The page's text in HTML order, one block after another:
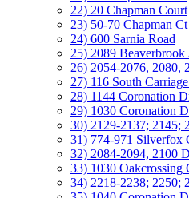
22) 20 Chapman Court
23) 50-70 Chapman Ct
24) 600 Sarnia Road
25) 2089
26) 2054-2076, 2080,
27) 116 South
28) 1144 Coronation
29) 1030 Coronation
30) 2129-2137; 2145;
31) 774-971 Silverfox
32) 2084-2094, 2100
33) 1030 Oakcrossing
34) 2218-2238; 2250;